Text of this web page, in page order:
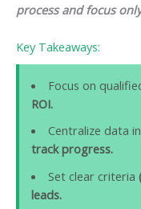
process and focus
Key Takeaways:
Focus on
ROI.
Centralize data
track progress.
Set clear criteria
leads.